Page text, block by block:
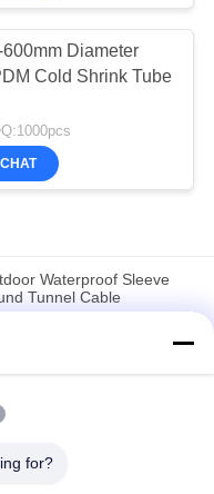
600mm Diameter
Cold Shrink Tube
CHAT
Waterproof Sleeve
Tunnel Cable
Rubber Tube 9Mpa
Connection Sealing
Tubing IP67
for?